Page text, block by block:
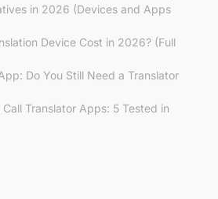
in 2026 (Devices and Apps
Device Cost in 2026? (Full
Do You Still Need a Translator
Translator Apps: 5 Tested in